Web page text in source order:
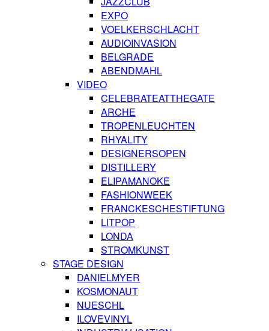
EXPO
VOELKERSCHLACHT
AUDIOINVASION
BELGRADE
ABENDMAHL
VIDEO
CELEBRATEATTHEGATE
ARCHE
TROPENLEUCHTEN
RHYALITY
DESIGNERSOPEN
DISTILLERY
ELIPAMANOKE
FASHIONWEEK
FRANCKESCHESTIFTUNG
LITPOP
LONDA
STROMKUNST
STAGE DESIGN
DANIELMYER
KOSMONAUT
NUESCHL
ILOVEVINYL